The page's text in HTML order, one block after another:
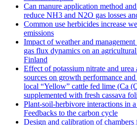
Can manure application method
reduce NH3 and N2O gas losses
Common use herbicides increase
emissions
Impact of weather and
gas flux dynamics on an
Finland
Effect of potassium nitrate and urea
sources on growth performance
local “Yellow” cattle fed lime (Ca
supplemented with fresh cassava
Plant-soil-herbivore interactions in
Feedbacks to the carbon cycle
Design and calibration of chambers